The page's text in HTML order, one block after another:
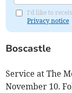
I'd like to
Privacy notice
Boscastle
Service at The
November 10.